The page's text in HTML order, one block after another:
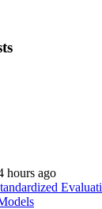
hours ago